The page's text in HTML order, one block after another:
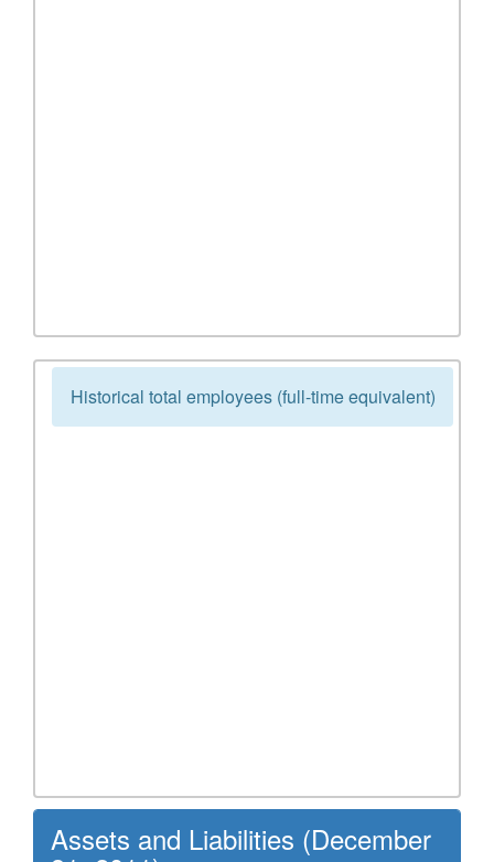
Historical total employees (full-time equivalent)
Assets and Liabilities (December